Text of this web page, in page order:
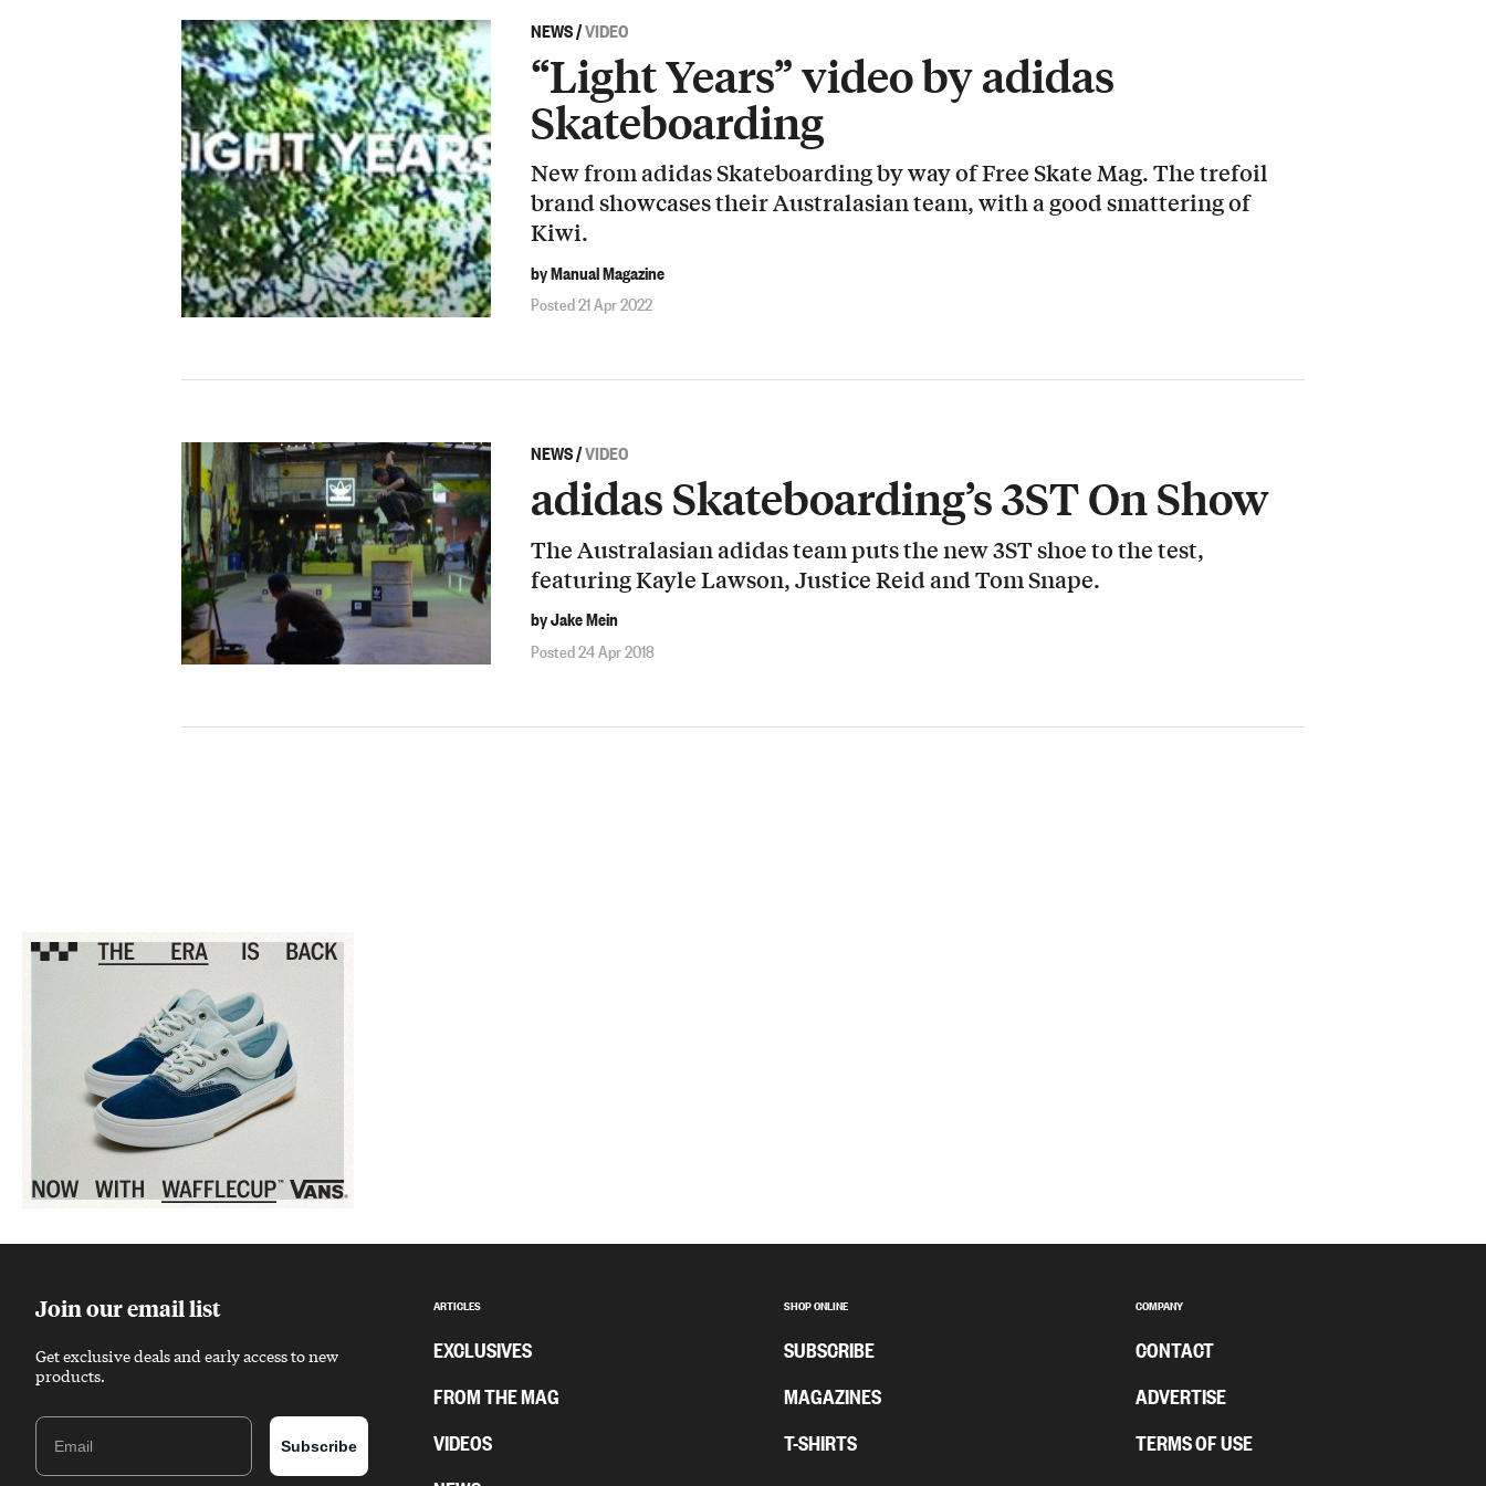
NEWS/VIDEO
“Light Years” video by adidas
Skateboarding
New from adidas Skateboarding by way of Free Skate Mag. The trefoil
brand showcases their Australasian team, with a good smattering of
Kiwi.
by Manual Magazine
Posted 21 Apr 2022
NEWS/VIDEO
adidas Skateboarding’s 3ST On Show
The Australasian adidas team puts the new 3ST shoe to the test,
featuring Kayle Lawson, Justice Reid and Tom Snape.
by Jake Mein
Posted 24 Apr 2018
Join our email list
Get exclusive deals and early access to new
products.
Email
Subscribe
ARTICLES
EXCLUSIVES
FROM THE MAG
VIDEOS
SHOP ONLINE
SUBSCRIBE
MAGAZINES
T-SHIRTS
COMPANY
CONTACT
ADVERTISE
TERMS OF USE